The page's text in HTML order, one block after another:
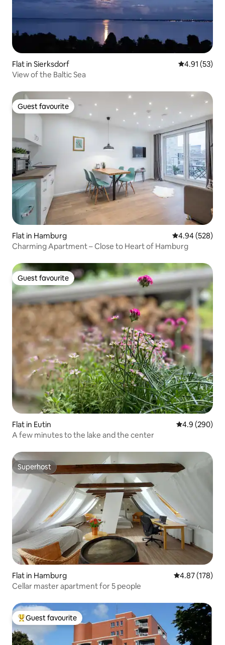
Flat in Sierksdorf 4.91 out of 5
4.91 (53)
View of the Baltic Sea
Guest favourite
Guest favourite
Flat in Hamburg 4.94 out of 5
4.94 (528)
Charming Apartment – Close to Heart of Hamburg
Guest favourite
Guest favourite
Flat in Eutin 4.9 out of 5
4.9 (290)
A few minutes to the lake and the center
Superhost
Superhost
Flat in Hamburg 4.87 out of 5
4.87 (178)
Cellar master apartment for 5 people
Top guest favourite
Guest favourite